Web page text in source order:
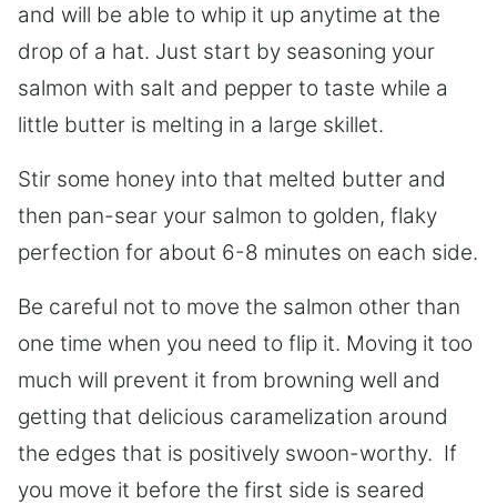
and will be able to whip it up anytime at the
drop of a hat. Just start by seasoning your
salmon with salt and pepper to taste while a
little butter is melting in a large skillet.
Stir some honey into that melted butter and
then pan-sear your salmon to golden, flaky
perfection for about 6-8 minutes on each side.
Be careful not to move the salmon other than
one time when you need to flip it. Moving it too
much will prevent it from browning well and
getting that delicious caramelization around
the edges that is positively swoon-worthy. If
you move it before the first side is seared